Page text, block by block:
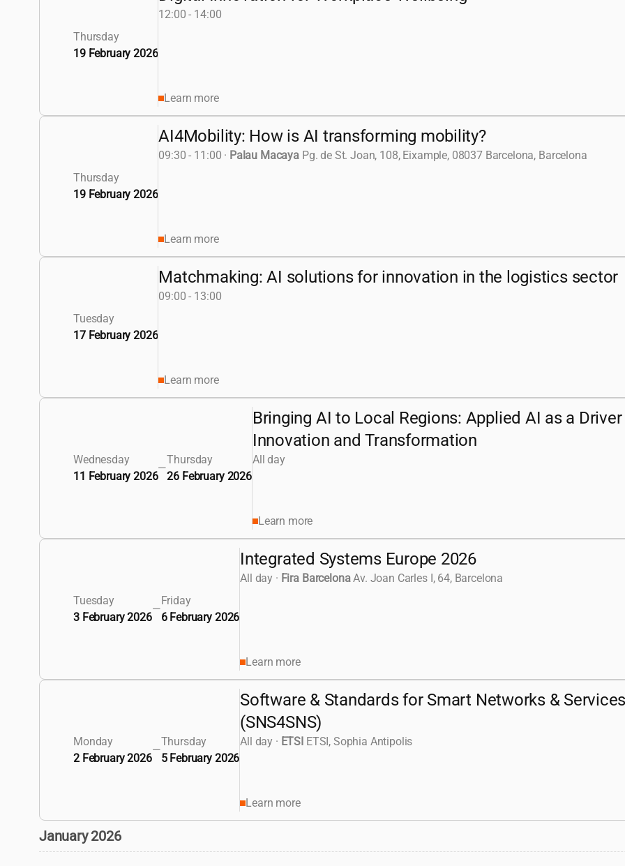
Thursday
19 February 2026
12:00 - 14:00
Learn more
Thursday
19 February 2026
AI4Mobility: How is AI transforming mobility?
09:30 - 11:00 · Palau Macaya Pg. de St. Joan, 108, Eixample, 08037 Barcelona, Barcelona
Learn more
Tuesday
17 February 2026
Matchmaking: AI solutions for innovation in the logistics sector
09:00 - 13:00
Learn more
Wednesday
11 February 2026
—
Thursday
26 February 2026
Bringing AI to Local Regions: Applied AI as a
Innovation and Transformation
All day
Learn more
Tuesday
3 February 2026
—
Friday
6 February 2026
Integrated Systems Europe 2026
All day · Fira Barcelona Av. Joan Carles I, 64, Barcelona
Learn more
Monday
2 February 2026
—
Thursday
5 February 2026
Software & Standards for Smart Networks &
(SNS4SNS)
All day · ETSI ETSI, Sophia Antipolis
Learn more
January 2026